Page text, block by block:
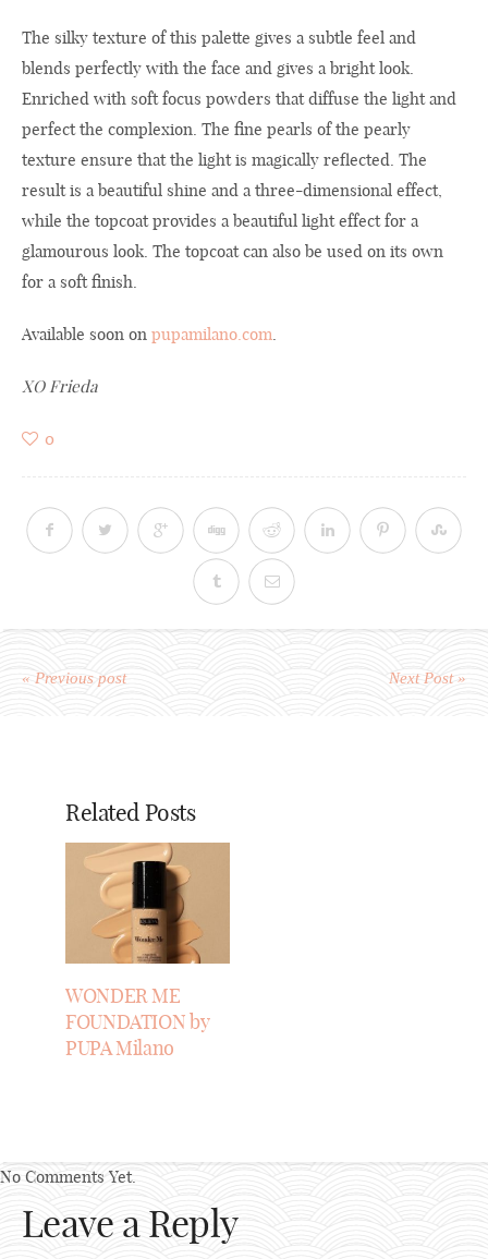
The silky texture of this palette gives a subtle feel and
blends perfectly with the face and gives a bright look.
Enriched with soft focus powders that diffuse the light and
perfect the complexion. The fine pearls of the pearly
texture ensure that the light is magically reflected. The
result is a beautiful shine and a three-dimensional effect,
while the topcoat provides a beautiful light effect for a
glamourous look. The topcoat can also be used on its own
for a soft finish.
Available soon on pupamilano.com.
XO Frieda
0
« Previous post Next Post »
Related Posts
WONDER ME
FOUNDATION by
PUPA Milano
No Comments Yet.
Leave a Reply